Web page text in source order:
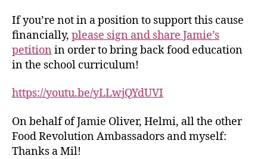
If you’re not in a position to support this cause
financially, please sign and share Jamie’s
petition in order to bring back food education
in the school curriculum!
https://youtu.be/yLLwjQYdUVI
On behalf of Jamie Oliver, Helmi, all the other
Food Revolution Ambassadors and myself:
Thanks a Mil!